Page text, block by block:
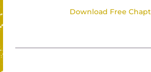
Download Free